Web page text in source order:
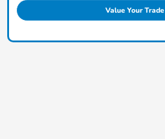
Value Your Trade